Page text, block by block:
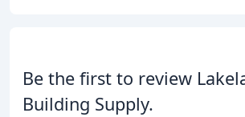
Be the first to review
Building Supply.